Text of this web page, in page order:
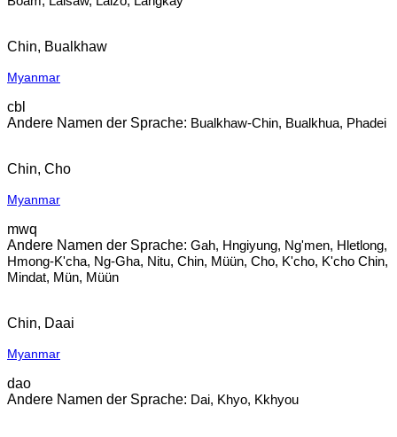
Chin, Bualkhaw
Myanmar
cbl
Bualkhaw-Chin, Bualkhua, Phadei
Chin, Cho
Myanmar
mwq
Gah, Hngiyung, Ng'men, Hletlong,
Hmong-K'cha, Ng-Gha, Nitu, Chin, Müün, Cho, K'cho, K'cho Chin,
Mindat, Mün, Müün
Chin, Daai
Myanmar
dao
Dai, Khyo, Kkhyou